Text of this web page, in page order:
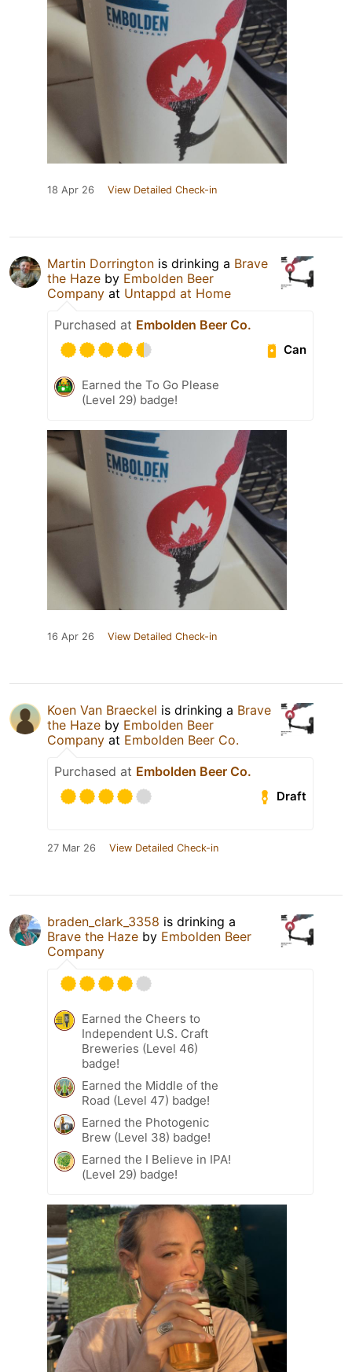
18 Apr 26 View Detailed Check-in
Martin Dorrington is drinking a Brave
the Haze by Embolden Beer
Company at Untappd at Home
Purchased at Embolden Beer Co.
Can
Earned the To Go Please
(Level 29) badge!
16 Apr 26 View Detailed Check-in
Koen Van Braeckel is drinking a Brave
the Haze by Embolden Beer
Company at Embolden Beer Co.
Purchased at Embolden Beer Co.
Draft
27 Mar 26 View Detailed Check-in
braden_clark_3358 is drinking a
Brave the Haze by Embolden Beer
Company
Earned the Cheers to
Independent U.S. Craft
Breweries (Level 46)
badge!
Earned the Middle of the
Road (Level 47) badge!
Earned the Photogenic
Brew (Level 38) badge!
Earned the I Believe in IPA!
(Level 29) badge!